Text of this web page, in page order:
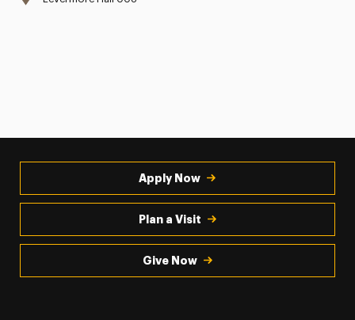
Apply Now
Plan a Visit
Give Now